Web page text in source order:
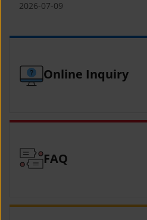
(YCAFE) 참가자 모집 안내
Hosted by MOFA)
2026-07-09
Online Inquiry
FAQ